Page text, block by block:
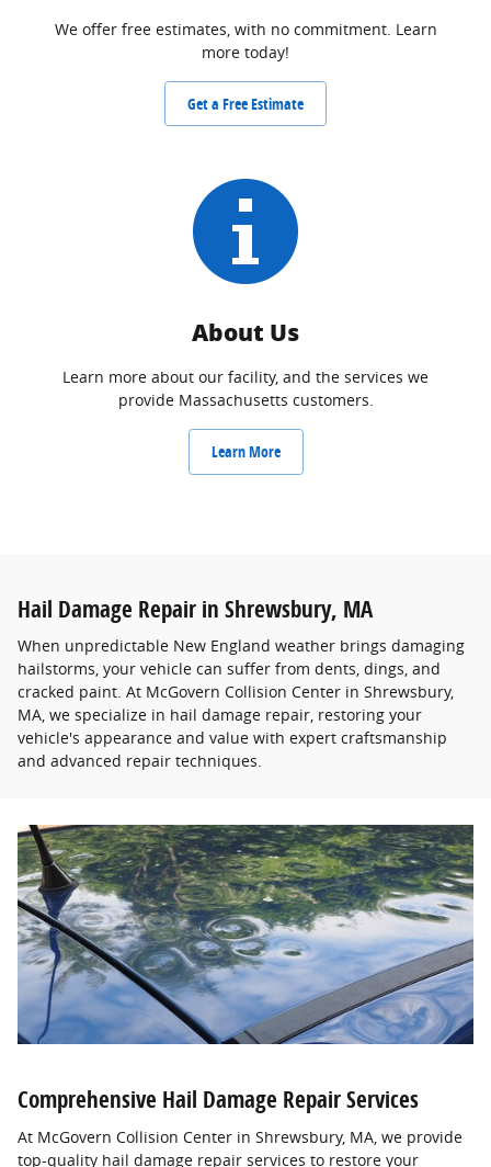
We offer free estimates, with no commitment. Learn
more today!
Get a Free Estimate
About Us
Learn more about our facility, and the services we
provide Massachusetts customers.
Learn More
Hail Damage Repair in Shrewsbury, MA
When unpredictable New England weather brings damaging
hailstorms, your vehicle can suffer from dents, dings, and
cracked paint. At McGovern Collision Center in Shrewsbury,
MA, we specialize in hail damage repair, restoring your
vehicle's appearance and value with expert craftsmanship
and advanced repair techniques.
Comprehensive Hail Damage Repair Services
At McGovern Collision Center in Shrewsbury, MA, we provide
top-quality hail damage repair services to restore your